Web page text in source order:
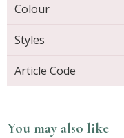
Colour
Styles
Article Code
You may also like